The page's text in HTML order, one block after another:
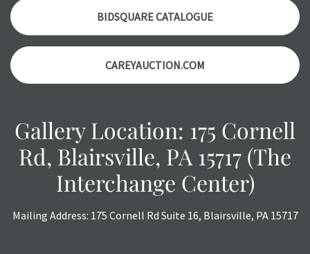
accurately, however, each item is still sold as is, where is.
BIDSQUARE CATALOGUE
CAREYAUCTION.COM
Gallery Location: 175 Cornell
Rd, Blairsville, PA 15717 (The
Interchange Center)
Mailing Address: 175 Cornell Rd Suite 16, Blairsville, PA 15717